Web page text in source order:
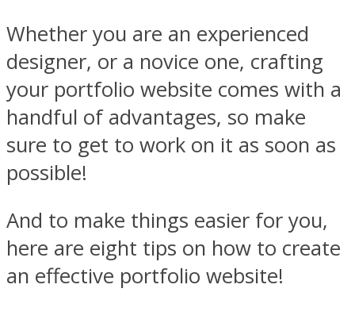
Whether you are an experienced
designer, or a novice one, crafting
your portfolio website comes with a
handful of advantages, so make
sure to get to work on it as soon as
possible!
And to make things easier for you,
here are eight tips on how to create
an effective portfolio website!